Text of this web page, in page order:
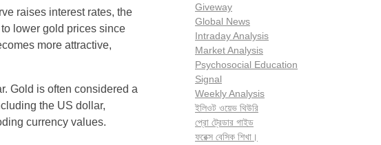
raises interest rates, the
lower gold prices since
more attractive,
Gold is often considered a
the US dollar,
currency values.
Giveway
Global News
Intraday Analysis
Market Analysis
Psychosocial Education
Signal
Weekly Analysis
ইলিওট ওয়েভ থিউরি
প্রো ট্রেডার গাইড
ফরেক্স বেসিক শিখা।